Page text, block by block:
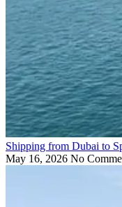
Shipping from Dubai to
May 16, 2026 No